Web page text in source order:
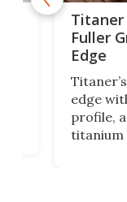
Titaner
Fuller
Edge
edge
profile,
titanium